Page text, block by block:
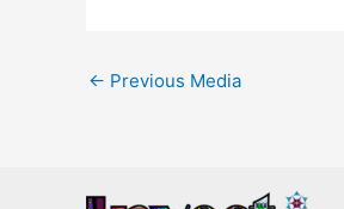
← Previous Media